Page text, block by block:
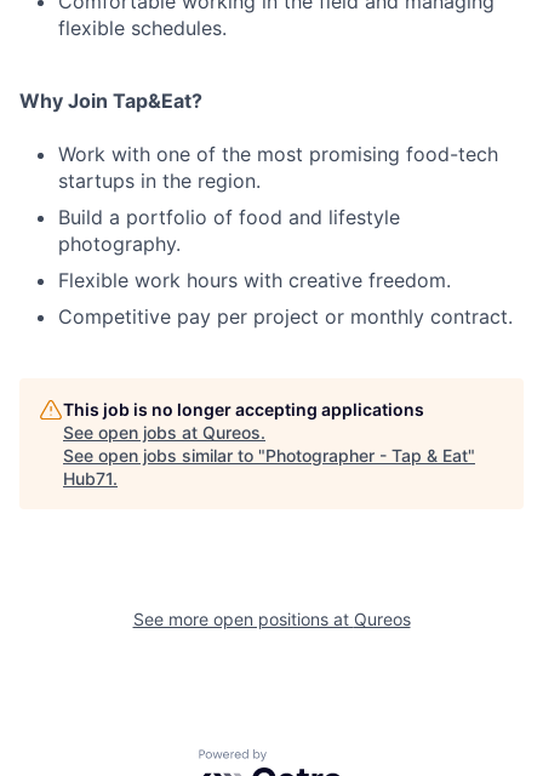
flexible schedules.
Why Join Tap&Eat?
Work with one of the most promising food-tech
startups in the region.
Build a portfolio of food and lifestyle
photography.
Flexible work hours with creative freedom.
Competitive pay per project or monthly contract.
This job is no longer accepting applications
See open jobs at Qureos.
See open jobs similar to "Photographer - Tap & Eat"
Hub71.
See more open positions at Qureos
Powered by Getro.com